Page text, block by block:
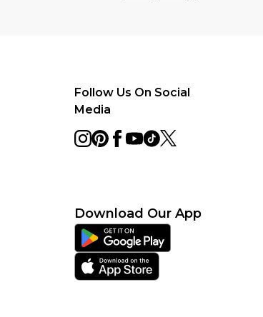
Follow Us On Social
Media
Download Our App